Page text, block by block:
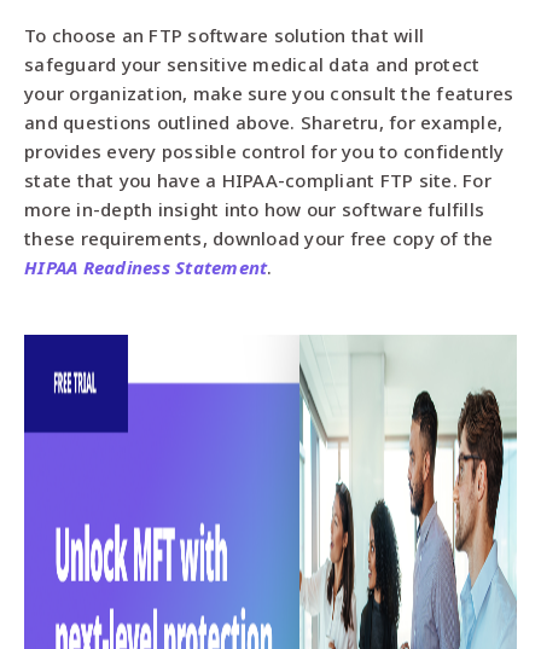
To choose an FTP software solution that will
safeguard your sensitive medical data and protect
your organization, make sure you consult the features
and questions outlined above. Sharetru, for example,
provides every possible control for you to confidently
state that you have a HIPAA-compliant FTP site. For
more in-depth insight into how our software fulfills
these requirements, download your free copy of the
HIPAA Readiness Statement.